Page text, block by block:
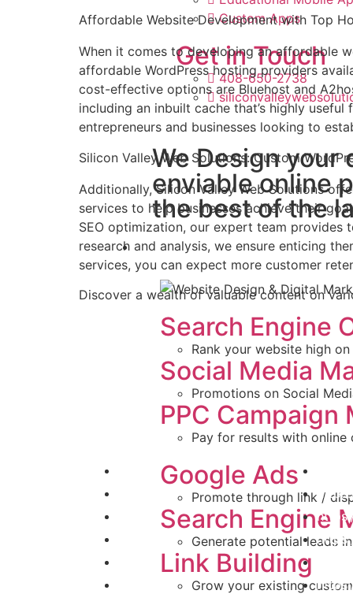
Custom Apps
Get in Touch
408-650-2738
We Design your
enviable online
the best of the
Marketing
Search Engine
Rank your website high
Social Media
Promotions on Social
PPC Campaign
Pay for results with online
Google Ads
Promote through link /
Search Engine
Generate potential leads
Link Building
Grow your existing
Affordable Website Development with Top
When it comes to developing an affordable
affordable WordPress hosting providers
cost-effective options are Bluehost and
including an inbuilt cache that’s highly
entrepreneurs and businesses looking to
Silicon Valley Web Solutions: Custom
Additionally, Silicon Valley Web Solutions
services to help businesses achieve their
SEO optimization, our expert team
research and analysis, we ensure enticing
services, you can expect more customer
Discover a wealth of valuable content on